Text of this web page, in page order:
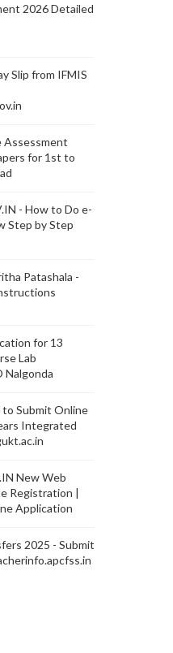
2026 Detailed
Slip from IFMIS
Assessment
for 1st to
- How to Do e-
Step by Step
Patashala -
for 13
Lab
Nalgonda
Submit Online
Integrated
New Web
Registration |
Application
2025 - Submit